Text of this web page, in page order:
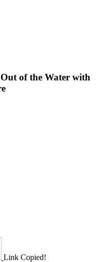
of the Water with
Link Copied!